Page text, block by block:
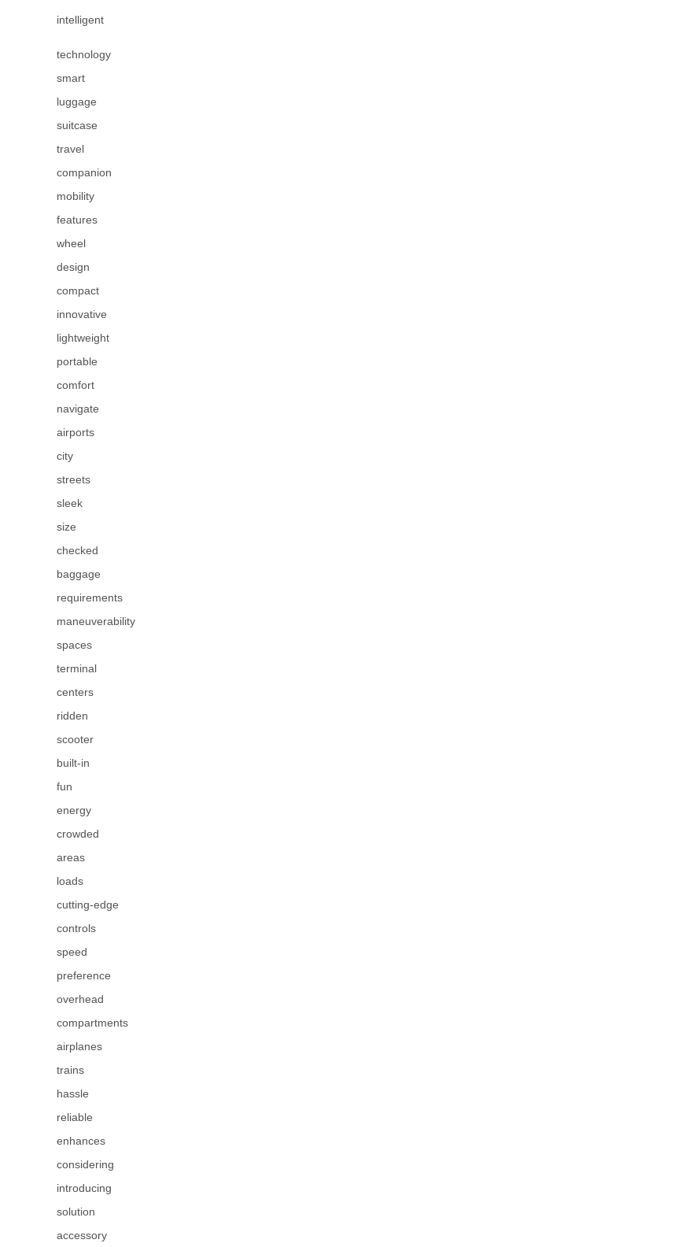
intelligent
technology
smart
luggage
suitcase
travel
companion
mobility
features
wheel
design
compact
innovative
lightweight
portable
comfort
navigate
airports
city
streets
sleek
size
checked
baggage
requirements
maneuverability
spaces
terminal
centers
ridden
scooter
built-in
fun
energy
crowded
areas
loads
cutting-edge
controls
speed
preference
overhead
compartments
airplanes
trains
hassle
reliable
enhances
considering
introducing
solution
accessory